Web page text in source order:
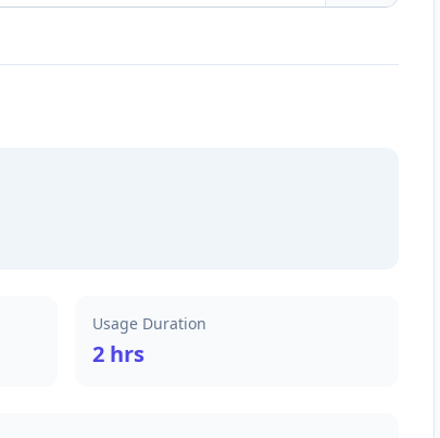
Usage Duration
2 hrs